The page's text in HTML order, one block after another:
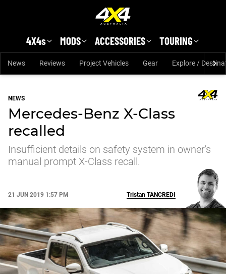
4X4s MODS ACCESSORIES TOURING
News Reviews Project Vehicles Gear Explore /
NEWS
Mercedes-Benz X-Class
recalled
Insufficient details on safety system in owner's
manual prompt X-Class recall.
21 JUN 2019 1:57 PM Tristan TANCREDI